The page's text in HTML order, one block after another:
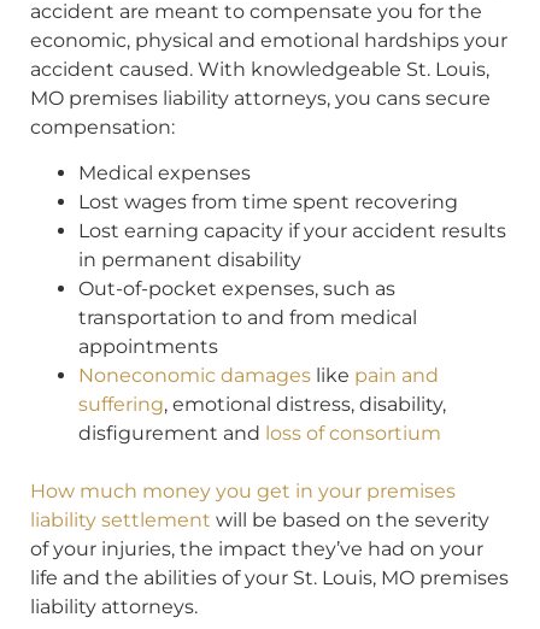
accident are meant to compensate you for the
economic, physical and emotional hardships your
accident caused. With knowledgeable St. Louis,
MO premises liability attorneys, you cans secure
compensation:
Medical expenses
Lost wages from time spent recovering
Lost earning capacity if your accident results
in permanent disability
Out-of-pocket expenses, such as
transportation to and from medical
appointments
Noneconomic damages like pain and
suffering, emotional distress, disability,
disfigurement and loss of consortium
How much money you get in your premises
liability settlement will be based on the severity
of your injuries, the impact they’ve had on your
life and the abilities of your St. Louis, MO premises
liability attorneys.